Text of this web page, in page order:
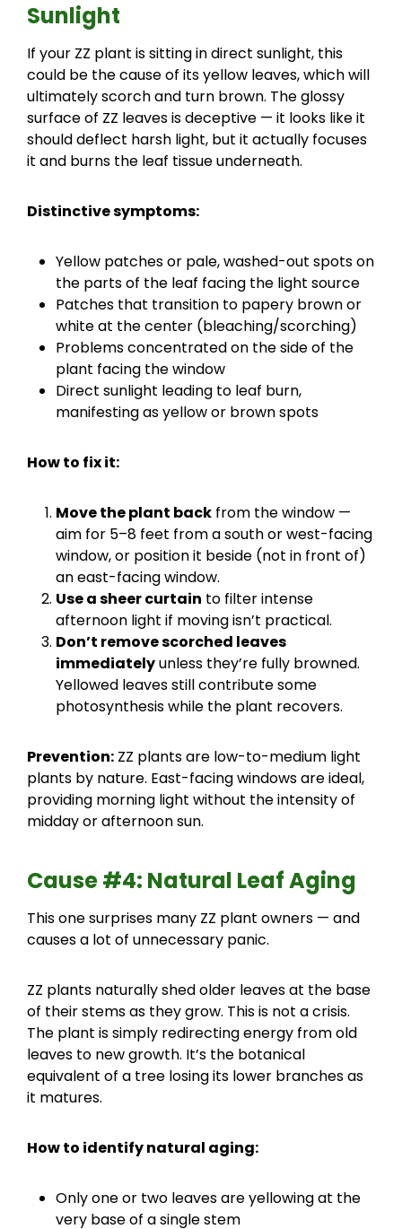
Sunlight
If your ZZ plant is sitting in direct sunlight, this
could be the cause of its yellow leaves, which will
ultimately scorch and turn brown. The glossy
surface of ZZ leaves is deceptive — it looks like it
should deflect harsh light, but it actually focuses
it and burns the leaf tissue underneath.
Distinctive symptoms:
Yellow patches or pale, washed-out spots on
the parts of the leaf facing the light source
Patches that transition to papery brown or
white at the center (bleaching/scorching)
Problems concentrated on the side of the
plant facing the window
Direct sunlight leading to leaf burn,
manifesting as yellow or brown spots
How to fix it:
Move the plant back from the window —
aim for 5–8 feet from a south or west-facing
window, or position it beside (not in front of)
an east-facing window.
Use a sheer curtain to filter intense
afternoon light if moving isn’t practical.
Don’t remove scorched leaves
immediatelyunless they’re fully browned.
Yellowed leaves still contribute some
photosynthesis while the plant recovers.
Prevention: ZZ plants are low-to-medium light
plants by nature. East-facing windows are ideal,
providing morning light without the intensity of
midday or afternoon sun.
Cause #4: Natural Leaf Aging
This one surprises many ZZ plant owners — and
causes a lot of unnecessary panic.
ZZ plants naturally shed older leaves at the base
of their stems as they grow. This is not a crisis.
The plant is simply redirecting energy from old
leaves to new growth. It’s the botanical
equivalent of a tree losing its lower branches as
it matures.
How to identify natural aging:
Only one or two leaves are yellowing at the
very base of a single stem